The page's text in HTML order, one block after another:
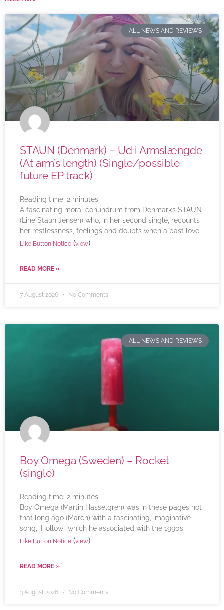
ALL NEWS AND REVIEWS
STAUN (Denmark) – Ud i Armslængde
(At arm’s length) (Single/possible
future EP track)
Reading time: 2 minutes
A fascinating moral conundrum from Denmark’s STAUN
(Line Staun Jensen) who, in her second single, recounts
her restlessness, feelings and doubts when a past love
Like Button Notice (view)
READ MORE »
7 August 2026 No Comments
ALL NEWS AND REVIEWS
Boy Omega (Sweden) – Rocket
(single)
Reading time: 2 minutes
Boy Omega (Martin Hasselgren) was in these pages not
that long ago (March) with a fascinating, imaginative
song, ‘Hollow’, which he associated with the 1990s
Like Button Notice (view)
READ MORE »
3 August 2026 No Comments